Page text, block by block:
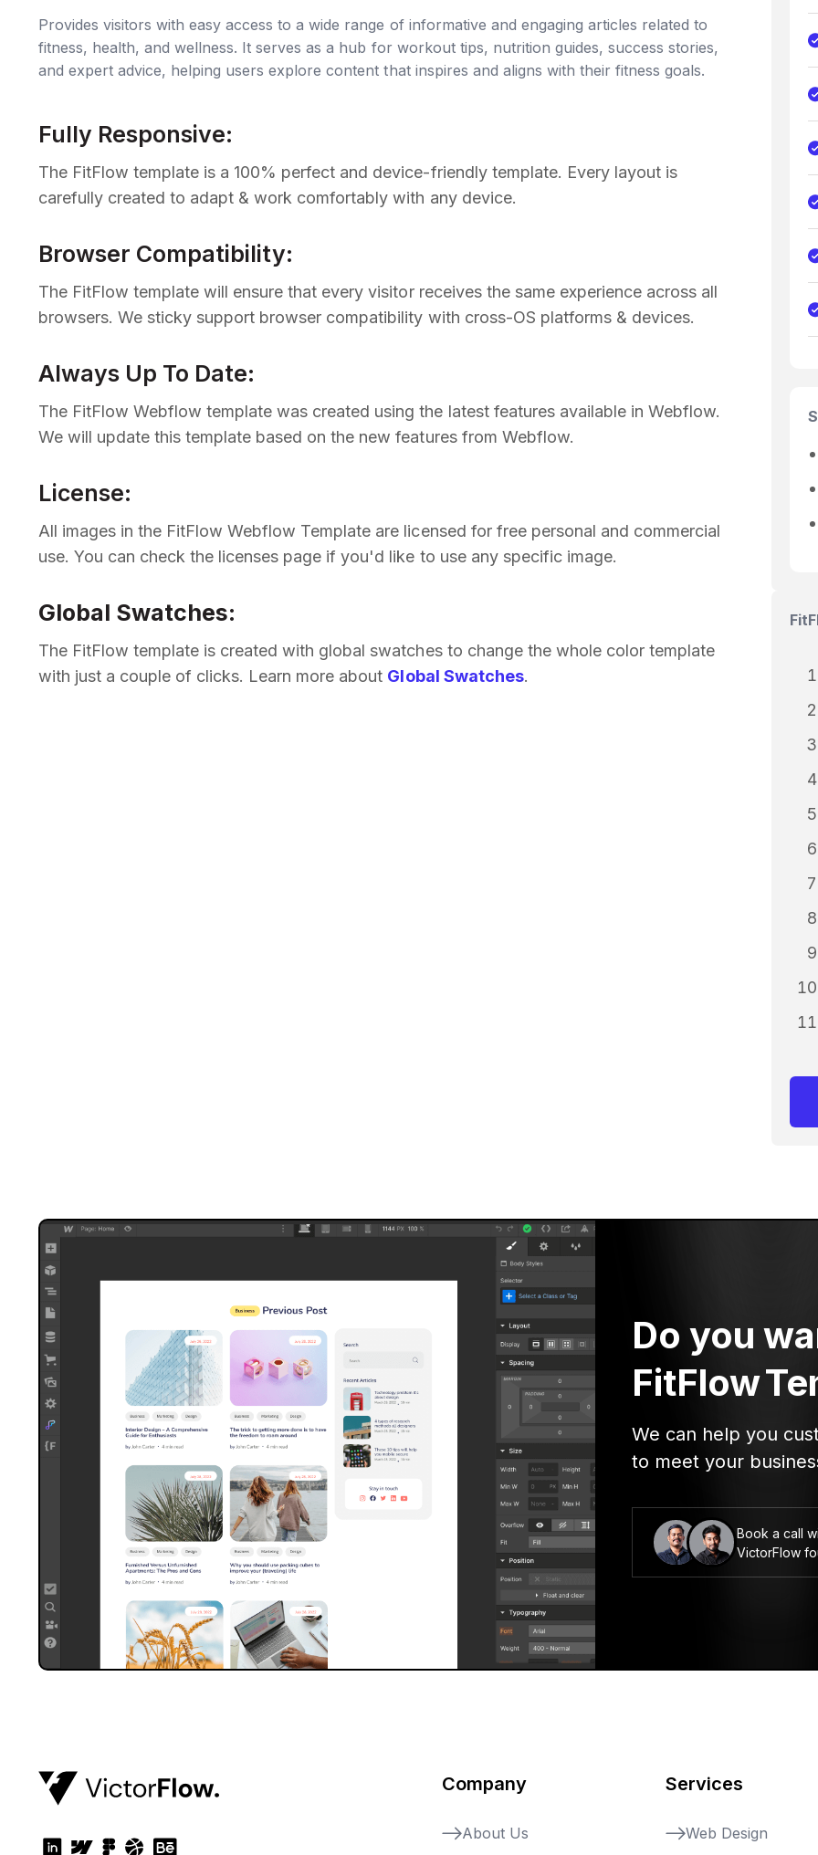
Provides visitors with easy access to a wide range of informative and engaging articles related to
fitness, health, and wellness. It serves as a hub for workout tips, nutrition guides, success stories,
and expert advice, helping users explore content that inspires and aligns with their fitness goals.
Fully Responsive:
The FitFlow template is a 100% perfect and device-friendly template. Every layout is
carefully created to adapt & work comfortably with any device.
Browser Compatibility:
The FitFlow template will ensure that every visitor receives the same experience across all
browsers. We sticky support browser compatibility with cross-OS platforms & devices.
Always Up To Date:
The FitFlow Webflow template was created using the latest features available in Webflow.
We will update this template based on the new features from Webflow.
License:
All images in the FitFlow Webflow Template are licensed for free personal and commercial
use. You can check the licenses page if you'd like to use any specific image.
Global Swatches:
The FitFlow template is created with global swatches to change the whole color template
with just a couple of clicks. Learn more about Global Swatches.
Do you
FitFlow
We can help you
to meet your
Book a call
VictorFlow
Company
About Us
Services
Web Design